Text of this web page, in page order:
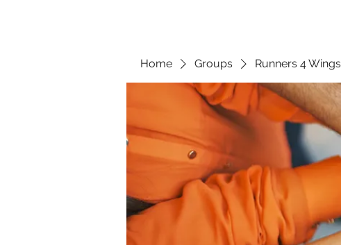
Home Groups Runners 4 Wings